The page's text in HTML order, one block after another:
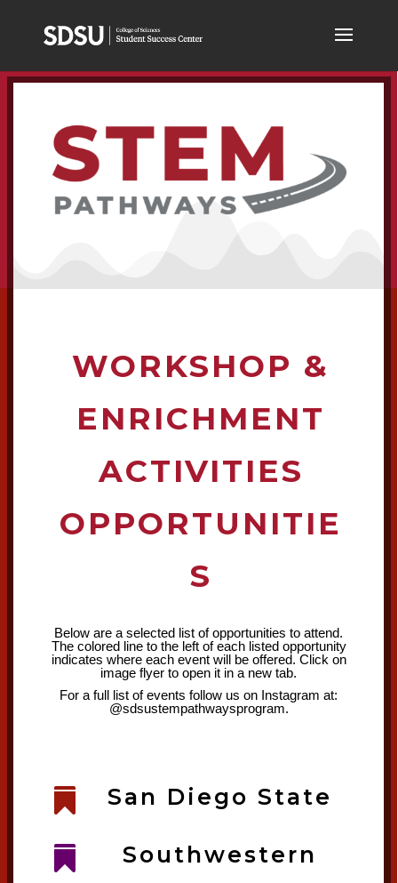
WORKSHOP &
ENRICHMENT
ACTIVITIES
OPPORTUNITIE
S
Below are a selected list of opportunities to attend.
The colored line to the left of each listed opportunity
indicates where each event will be offered. Click on
image flyer to open it in a new tab.
For a full list of events follow us on Instagram at:
@sdsustempathwaysprogram.
 San Diego State
 Southwestern